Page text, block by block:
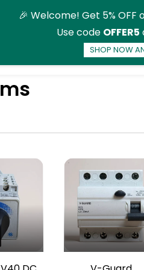
🎉 Welcome! Get 5% OFF
Use code OFFER5
SHOP NOW